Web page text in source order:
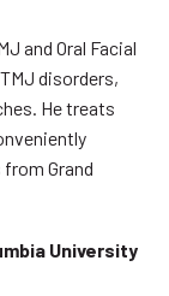
and Oral Facial
disorders,
He treats
Grand
University